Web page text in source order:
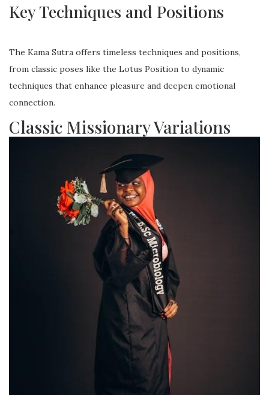
Key Techniques and Positions
The Kama Sutra offers timeless techniques and positions,
from classic poses like the Lotus Position to dynamic
techniques that enhance pleasure and deepen emotional
connection.
Classic Missionary Variations